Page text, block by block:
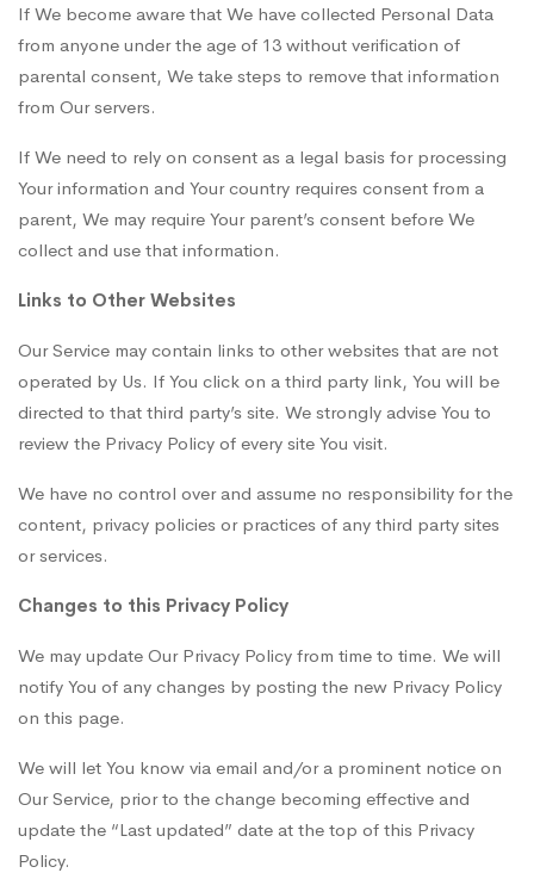
If We become aware that We have collected Personal Data
from anyone under the age of 13 without verification of
parental consent, We take steps to remove that information
from Our servers.
If We need to rely on consent as a legal basis for processing
Your information and Your country requires consent from a
parent, We may require Your parent’s consent before We
collect and use that information.
Links to Other Websites
Our Service may contain links to other websites that are not
operated by Us. If You click on a third party link, You will be
directed to that third party’s site. We strongly advise You to
review the Privacy Policy of every site You visit.
We have no control over and assume no responsibility for the
content, privacy policies or practices of any third party sites
or services.
Changes to this Privacy Policy
We may update Our Privacy Policy from time to time. We will
notify You of any changes by posting the new Privacy Policy
on this page.
We will let You know via email and/or a prominent notice on
Our Service, prior to the change becoming effective and
update the “Last updated” date at the top of this Privacy
Policy.